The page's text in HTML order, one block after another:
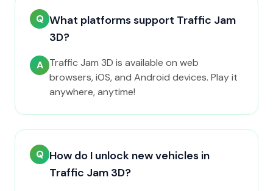
Q What platforms support Traffic Jam
3D?
A Traffic Jam 3D is available on web
browsers, iOS, and Android devices. Play it
anywhere, anytime!
Q How do I unlock new vehicles in
Traffic Jam 3D?